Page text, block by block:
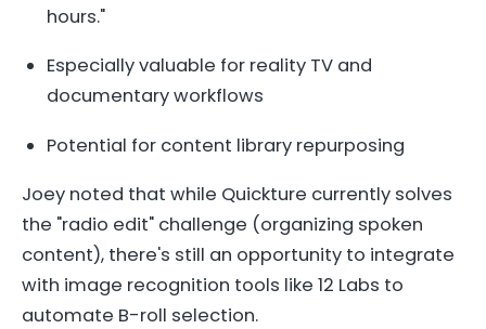
hours."
Especially valuable for reality TV and
documentary workflows
Potential for content library repurposing
Joey noted that while Quickture currently solves
the "radio edit" challenge (organizing spoken
content), there's still an opportunity to integrate
with image recognition tools like 12 Labs to
automate B-roll selection.